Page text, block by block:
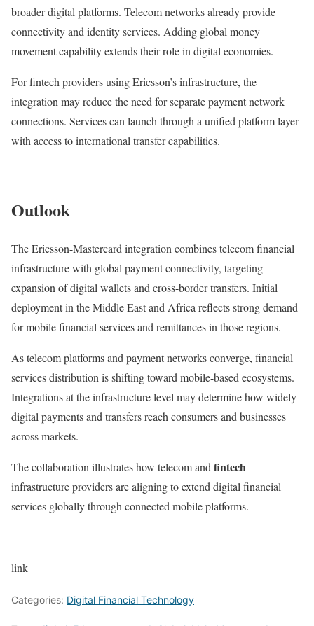
broader digital platforms. Telecom networks already provide
connectivity and identity services. Adding global money
movement capability extends their role in digital economies.
For fintech providers using Ericsson’s infrastructure, the
integration may reduce the need for separate payment network
connections. Services can launch through a unified platform layer
with access to international transfer capabilities.
Outlook
The Ericsson-Mastercard integration combines telecom financial
infrastructure with global payment connectivity, targeting
expansion of digital wallets and cross-border transfers. Initial
deployment in the Middle East and Africa reflects strong demand
for mobile financial services and remittances in those regions.
As telecom platforms and payment networks converge, financial
services distribution is shifting toward mobile-based ecosystems.
Integrations at the infrastructure level may determine how widely
digital payments and transfers reach consumers and businesses
across markets.
The collaboration illustrates how telecom and fintech
infrastructure providers are aligning to extend digital financial
services globally through connected mobile platforms.
link
Categories: Digital Financial Technology